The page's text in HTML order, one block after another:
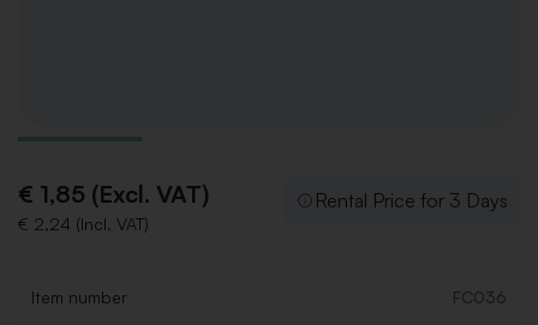
€ 1,85 (Excl. VAT)
€ 2,24 (Incl. VAT)
Rental Price for 3 Days
Item number FC036